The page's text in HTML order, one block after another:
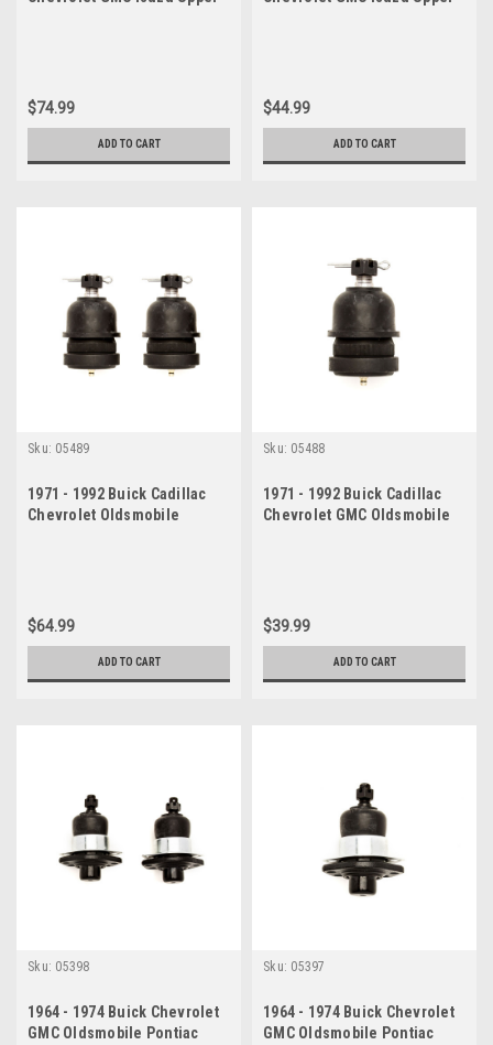
$74.99
ADD TO CART
$44.99
ADD TO CART
Sku: 05489
1971 - 1992 Buick Cadillac
Chevrolet Oldsmobile
$64.99
ADD TO CART
Sku: 05488
1971 - 1992 Buick Cadillac
Chevrolet GMC Oldsmobile
$39.99
ADD TO CART
Sku: 05398
1964 - 1974 Buick Chevrolet
GMC Oldsmobile Pontiac
Sku: 05397
1964 - 1974 Buick Chevrolet
GMC Oldsmobile Pontiac